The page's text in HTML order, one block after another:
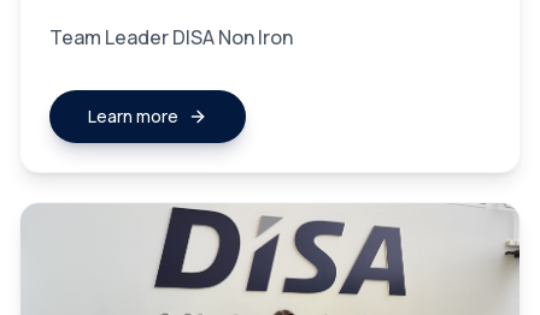
Team Leader DISA Non Iron
Learn more